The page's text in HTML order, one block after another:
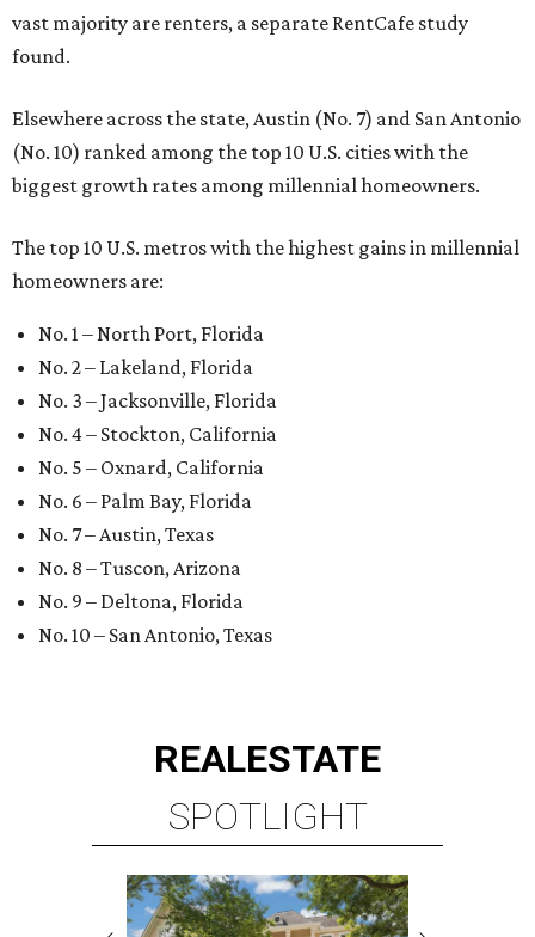
vast majority are renters, a separate RentCafe study
found.
Elsewhere across the state, Austin (No. 7) and San Antonio
(No. 10) ranked among the top 10 U.S. cities with the
biggest growth rates among millennial homeowners.
The top 10 U.S. metros with the highest gains in millennial
homeowners are:
No. 1 – North Port, Florida
No. 2 – Lakeland, Florida
No. 3 – Jacksonville, Florida
No. 4 – Stockton, California
No. 5 – Oxnard, California
No. 6 – Palm Bay, Florida
No. 7 – Austin, Texas
No. 8 – Tuscon, Arizona
No. 9 – Deltona, Florida
No. 10 – San Antonio, Texas
REALESTATE
SPOTLIGHT